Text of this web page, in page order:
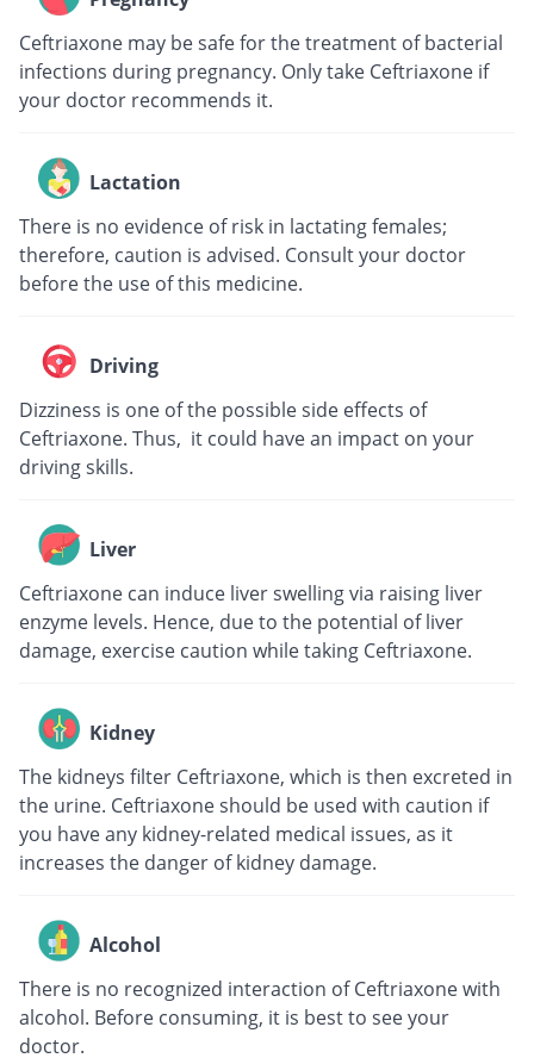
Ceftriaxone may be safe for the treatment of bacterial
infections during pregnancy. Only take Ceftriaxone if
your doctor recommends it.
Lactation
There is no evidence of risk in lactating females;
therefore, caution is advised. Consult your doctor
before the use of this medicine.
Driving
Dizziness is one of the possible side effects of
Ceftriaxone. Thus, it could have an impact on your
driving skills.
Liver
Ceftriaxone can induce liver swelling via raising liver
enzyme levels. Hence, due to the potential of liver
damage, exercise caution while taking Ceftriaxone.
Kidney
The kidneys filter Ceftriaxone, which is then excreted in
the urine. Ceftriaxone should be used with caution if
you have any kidney-related medical issues, as it
increases the danger of kidney damage.
Alcohol
There is no recognized interaction of Ceftriaxone with
alcohol. Before consuming, it is best to see your
doctor.